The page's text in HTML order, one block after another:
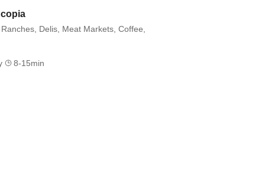
Delis, Meat Markets, Coffee,
8-15min